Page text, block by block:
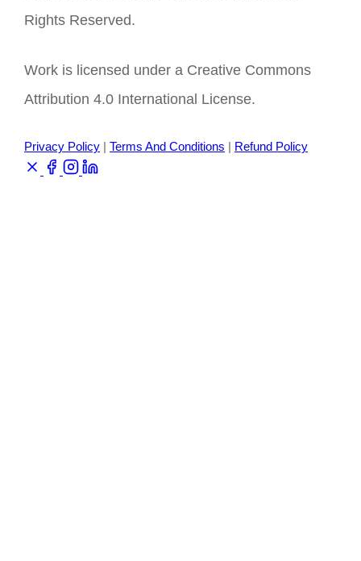
Rights Reserved.
Work is licensed under a Creative Commons
Attribution 4.0 International License.
Privacy Policy | Terms And Conditions | Refund Policy